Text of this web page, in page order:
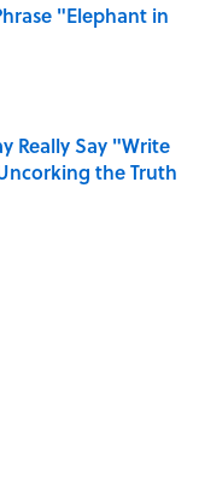
"Elephant in
Really Say "Write
the Truth